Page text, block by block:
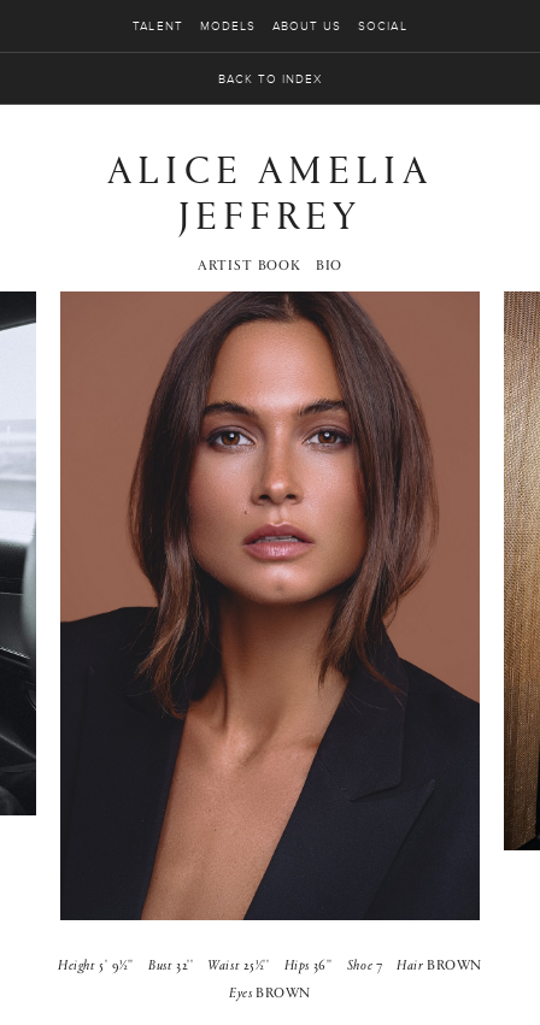
TALENT MODELS ABOUT US SOCIAL
BACK TO INDEX
ALICE AMELIA
JEFFREY
ARTIST BOOK BIO
Height5' 9½'' Bust32'' Waist25½'' Hips 36'' Shoe7 HairBROWN
EyesBROWN